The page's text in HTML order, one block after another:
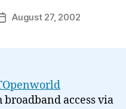
PostAugust 27, 2002
access via